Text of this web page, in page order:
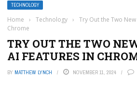
TECHNOLOGY
Home › Technology ›
Try Out the Two
Chrome
TRY OUT THE TWO
AI FEATURES IN
BY MATTHEW LYNCH NOVEMBER 11, 2024